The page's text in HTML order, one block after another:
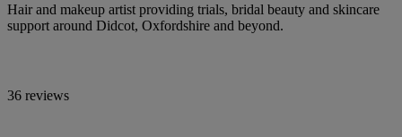
Hair and makeup artist providing trials, bridal beauty and skincare
support around Didcot, Oxfordshire and beyond.
36 reviews